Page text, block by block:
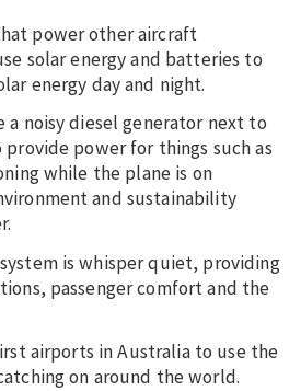
power other aircraft
solar energy and batteries to
energy day and night.
a noisy diesel generator next to
power for things such as
while the plane is on
and sustainability
is whisper quiet, providing
passenger comfort and the
airports in Australia to use the
on around the world.